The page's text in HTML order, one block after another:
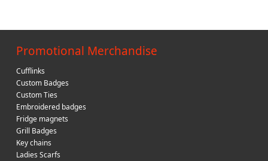
Promotional Merchandise
Cufflinks
Custom Badges
Custom Ties
Embroidered badges
Fridge magnets
Grill Badges
Key chains
Ladies Scarfs